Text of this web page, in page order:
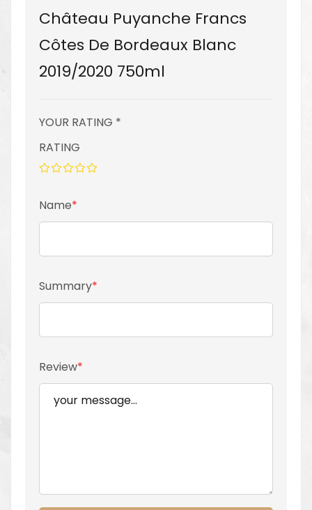
Château Puyanche Francs
Côtes De Bordeaux Blanc
2019/2020 750ml
YOUR RATING *
RATING
star
stars
stars
stars
stars
Name
Summary
Review